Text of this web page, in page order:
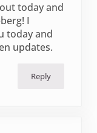
today and
I
today and
updates.
Reply